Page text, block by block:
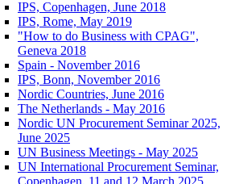
IPS, Copenhagen, June 2018
IPS, Rome, May 2019
"How to do Business with CPAG",
Geneva 2018
Spain - November 2016
IPS, Bonn, November 2016
Nordic Countries, June 2016
The Netherlands - May 2016
Nordic UN Procurement Seminar 2025,
June 2025
UN Business Meetings - May 2025
UN International Procurement Seminar,
Copenhagen, 11 and 12 March 2025